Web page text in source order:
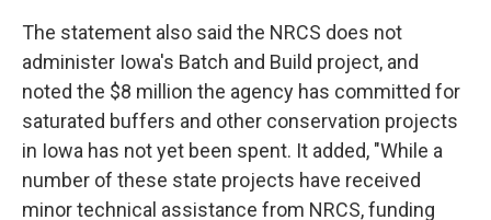
The statement also said the NRCS does not
administer Iowa's Batch and Build project, and
noted the $8 million the agency has committed for
saturated buffers and other conservation projects
in Iowa has not yet been spent. It added, "While a
number of these state projects have received
minor technical assistance from NRCS, funding